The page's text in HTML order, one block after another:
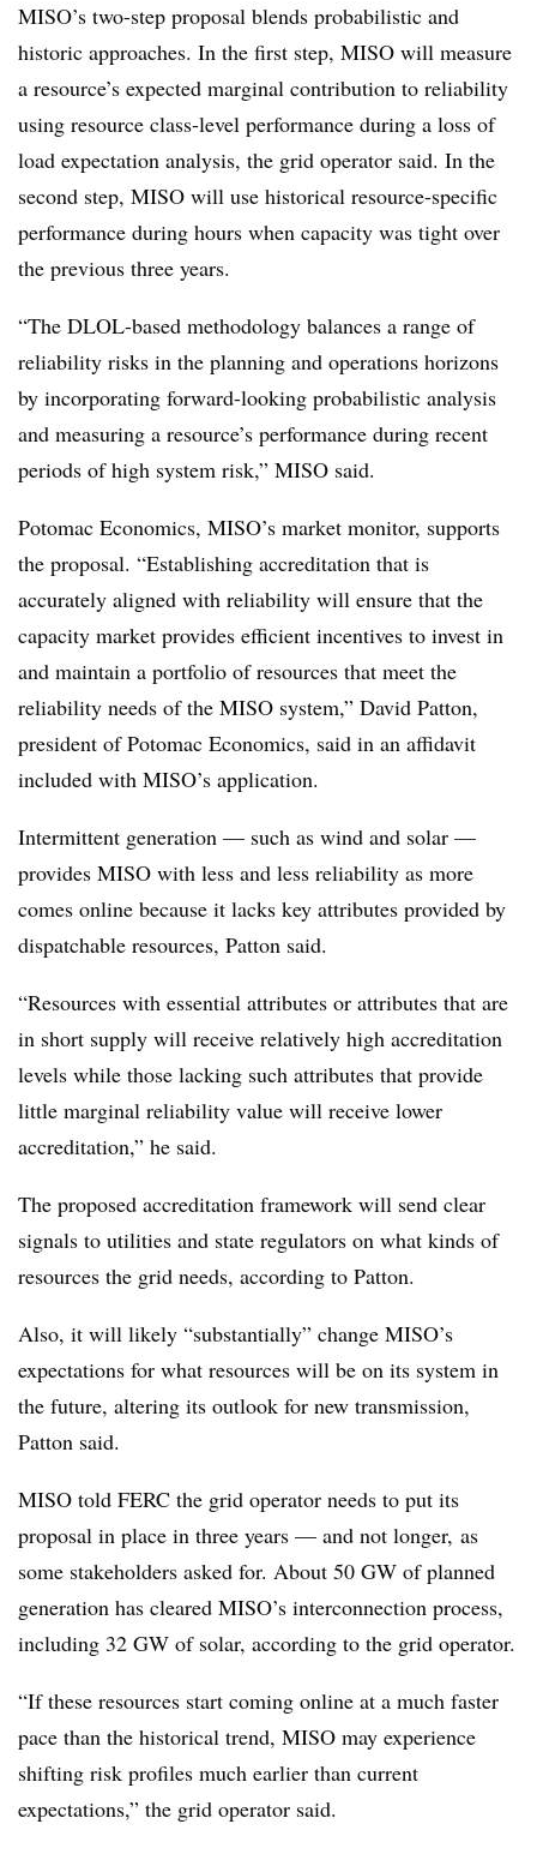
MISO’s two-step proposal blends probabilistic and
historic approaches. In the first step, MISO will measure
a resource’s expected marginal contribution to reliability
using resource class-level performance during a loss of
load expectation analysis, the grid operator said. In the
second step, MISO will use historical resource-specific
performance during hours when capacity was tight over
the previous three years.
“The DLOL-based methodology balances a range of
reliability risks in the planning and operations horizons
by incorporating forward-looking probabilistic analysis
and measuring a resource’s performance during recent
periods of high system risk,” MISO said.
Potomac Economics, MISO’s market monitor, supports
the proposal. “Establishing accreditation that is
accurately aligned with reliability will ensure that the
capacity market provides efficient incentives to invest in
and maintain a portfolio of resources that meet the
reliability needs of the MISO system,” David Patton,
president of Potomac Economics, said in an affidavit
included with MISO’s application.
Intermittent generation — such as wind and solar —
provides MISO with less and less reliability as more
comes online because it lacks key attributes provided by
dispatchable resources, Patton said.
“Resources with essential attributes or attributes that are
in short supply will receive relatively high accreditation
levels while those lacking such attributes that provide
little marginal reliability value will receive lower
accreditation,” he said.
The proposed accreditation framework will send clear
signals to utilities and state regulators on what kinds of
resources the grid needs, according to Patton.
Also, it will likely “substantially” change MISO’s
expectations for what resources will be on its system in
the future, altering its outlook for new transmission,
Patton said.
MISO told FERC the grid operator needs to put its
proposal in place in three years — and not longer, as
some stakeholders asked for. About 50 GW of planned
generation has cleared MISO’s interconnection process,
including 32 GW of solar, according to the grid operator.
“If these resources start coming online at a much faster
pace than the historical trend, MISO may experience
shifting risk profiles much earlier than current
expectations,” the grid operator said.